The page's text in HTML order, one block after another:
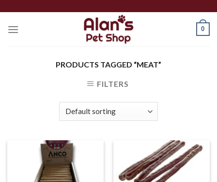
content
0
PRODUCTS TAGGED “MEAT”
FILTERS